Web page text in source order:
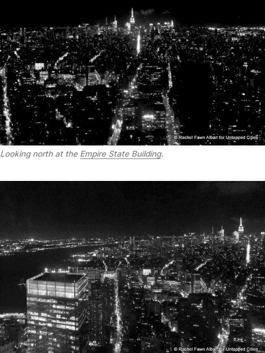
Looking north at the Empire State Building.